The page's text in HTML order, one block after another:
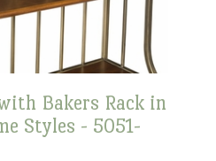
Bakers Rack in
Styles - 5051-